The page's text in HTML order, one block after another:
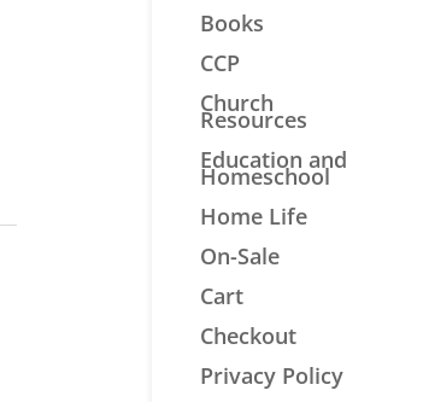
Books
CCP
Church
Resources
Education and
Homeschool
Home Life
On-Sale
Cart
Checkout
Privacy Policy